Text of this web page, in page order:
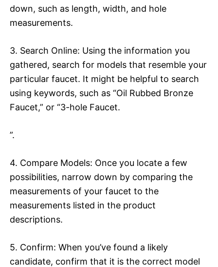
down, such as length, width, and hole
measurements.
3. Search Online: Using the information you
gathered, search for models that resemble your
particular faucet. It might be helpful to search
using keywords, such as “Oil Rubbed Bronze
Faucet,” or “3-hole Faucet.
”.
4. Compare Models: Once you locate a few
possibilities, narrow down by comparing the
measurements of your faucet to the
measurements listed in the product
descriptions.
5. Confirm: When you’ve found a likely
candidate, confirm that it is the correct model